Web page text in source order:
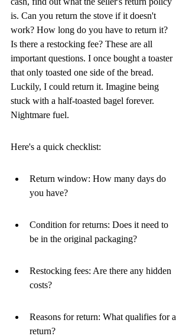
is. Can you return the stove if it doesn't
work? How long do you have to return it?
Is there a restocking fee? These are all
important questions. I once bought a toaster
that only toasted one side of the bread.
Luckily, I could return it. Imagine being
stuck with a half-toasted bagel forever.
Nightmare fuel.
Here's a quick checklist:
Return window: How many days do
you have?
Condition for returns: Does it need to
be in the original packaging?
Restocking fees: Are there any hidden
costs?
Reasons for return: What qualifies for a
return?